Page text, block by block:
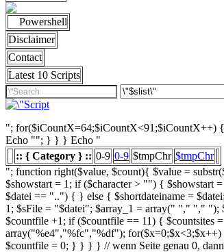
Powershell
Disclaimer
Contact
Latest 10 Scripts
";
Echo ""; } } } Echo "
:: { Category } :: 0-9 0-9 $tmpChr $tmpChr
"; function right($value, $count){ $value = substr($value, (strlen($value) - $count), strlen($value)); return $value; } function left($string, $count){ return substr($string, 0, $count); } /////////////////////// List Character $showstart = 1; if ($character > "") { $showstart = 0; Echo " "; $fp = opendir($strSourceDir); $countsites = 1; while ($datei = readdir($fp)) { $Chrdatei = substr(strtoupper($datei), 0, 1); if ( $datei == "." or $datei == "..") { } else { $shortdateiname = $datei; $sPos = strrpos($shortdateiname, "."); $shortdateiname = substr($shortdateiname, 0, $sPos); if ($character == "0") { if ( is_numeric($Chrdatei) ) { $fileTrue = 1; $sFile = "$datei"; $array_1 = array(" "," "," "); $array_2 = array("%e4","%fc","%df"); for($x=0;$x<3;$x++) {